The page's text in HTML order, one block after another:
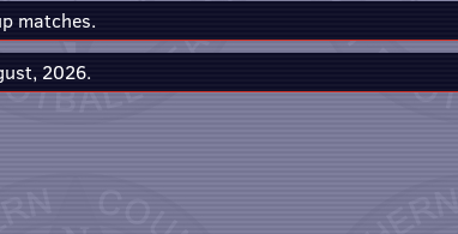
matches.
2026.